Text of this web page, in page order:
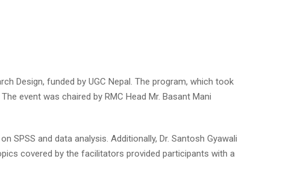
Design, funded by UGC Nepal. The program, which took
event was chaired by RMC Head Mr. Basant Mani
SPSS and data analysis. Additionally, Dr. Santosh Gyawali
covered by the facilitators provided participants with a